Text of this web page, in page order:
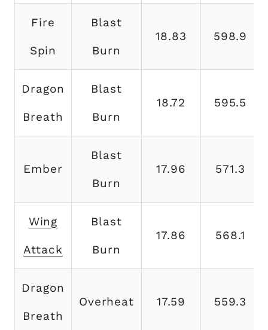
Fire
Spin
Blast
Burn
18.83 598.9
Dragon
Breath
Blast
Burn
18.72 595.5
Ember
Blast
Burn
17.96 571.3
Wing
Attack
Blast
Burn
17.86 568.1
Dragon
Breath
Overheat 17.59 559.3